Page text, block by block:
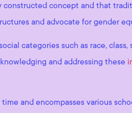
concept and that
and advocate for gender
categories such as race,
and addressing these
and encompasses various